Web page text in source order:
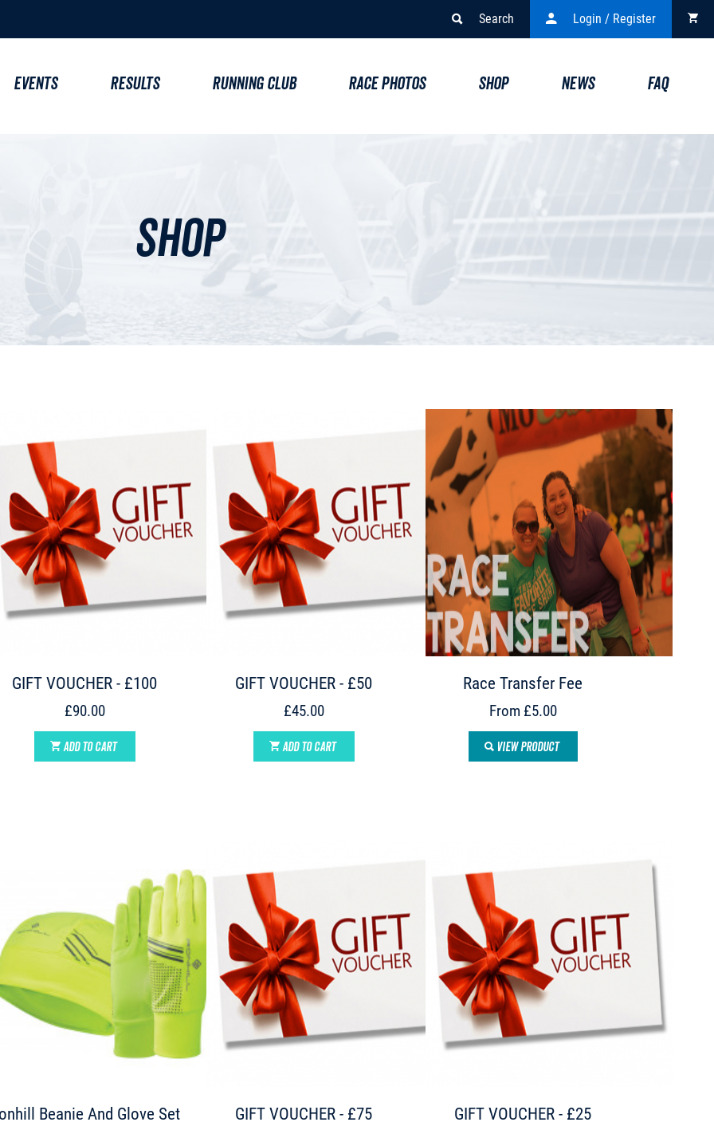
Search Login / Register
EVENTS RESULTS RUNNING CLUB RACE PHOTOS SHOP NEWS FAQ
Shop
GIFT VOUCHER - £100
£90.00
ADD TO CART
GIFT VOUCHER - £50
£45.00
ADD TO CART
Race Transfer Fee
From £5.00
VIEW PRODUCT
Beanie And Glove Set
GIFT VOUCHER - £75 GIFT VOUCHER - £25